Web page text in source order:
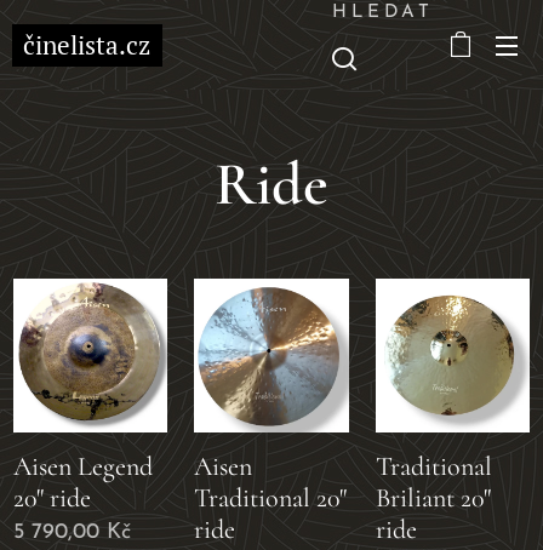
činelista.cz
HLEDAT
Ride
Aisen Legend
20" ride
5 790,00 Kč
Aisen
Traditional 20"
ride
Traditional
Briliant 20"
ride